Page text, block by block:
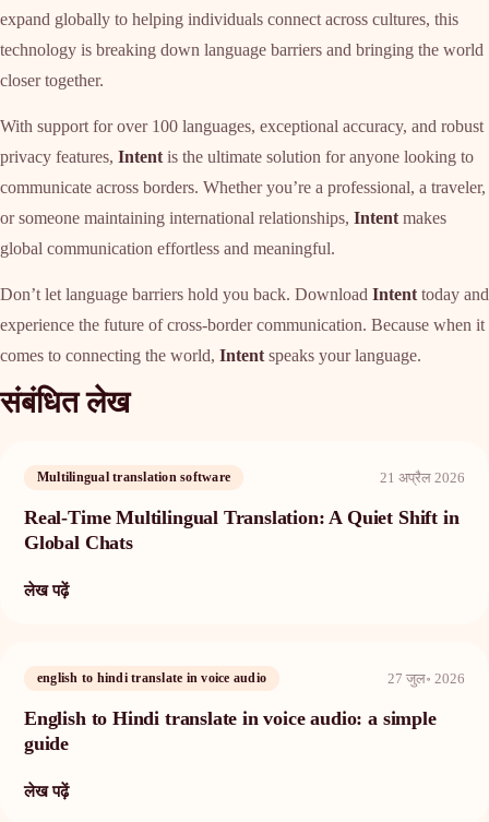
expand globally to helping individuals connect across cultures, this
technology is breaking down language barriers and bringing the world
closer together.
With support for over 100 languages, exceptional accuracy, and robust
privacy features, Intent is the ultimate solution for anyone looking to
communicate across borders. Whether you’re a professional, a traveler,
or someone maintaining international relationships, Intent makes
global communication effortless and meaningful.
Don’t let language barriers hold you back. Download Intent today and
experience the future of cross-border communication. Because when it
comes to connecting the world, Intent speaks your language.
संबंधित लेख
Multilingual translation software 21 अप्रैल 2026
Real-Time Multilingual Translation: A Quiet Shift in
Global Chats
लेख पढ़ें
english to hindi translate in voice audio 27 जुल॰ 2026
English to Hindi translate in voice audio: a simple
guide
लेख पढ़ें